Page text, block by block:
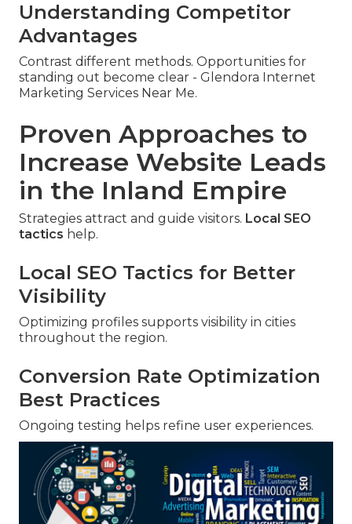
Understanding Competitor
Advantages
Contrast different methods. Opportunities for
standing out become clear - Glendora Internet
Marketing Services Near Me.
Proven Approaches to
Increase Website Leads
in the Inland Empire
Strategies attract and guide visitors. Local SEO
tactics help.
Local SEO Tactics for Better
Visibility
Optimizing profiles supports visibility in cities
throughout the region.
Conversion Rate Optimization
Best Practices
Ongoing testing helps refine user experiences.